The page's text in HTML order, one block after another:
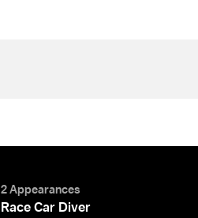
2 Appearances
Race Car Diver